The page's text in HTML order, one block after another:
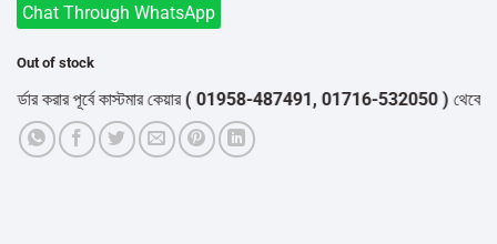
Chat Through WhatsApp
Out of stock
পূর্বে কাস্টমার কেয়ার( 01958-487491, 01716-532050 )থেকে পন্যের